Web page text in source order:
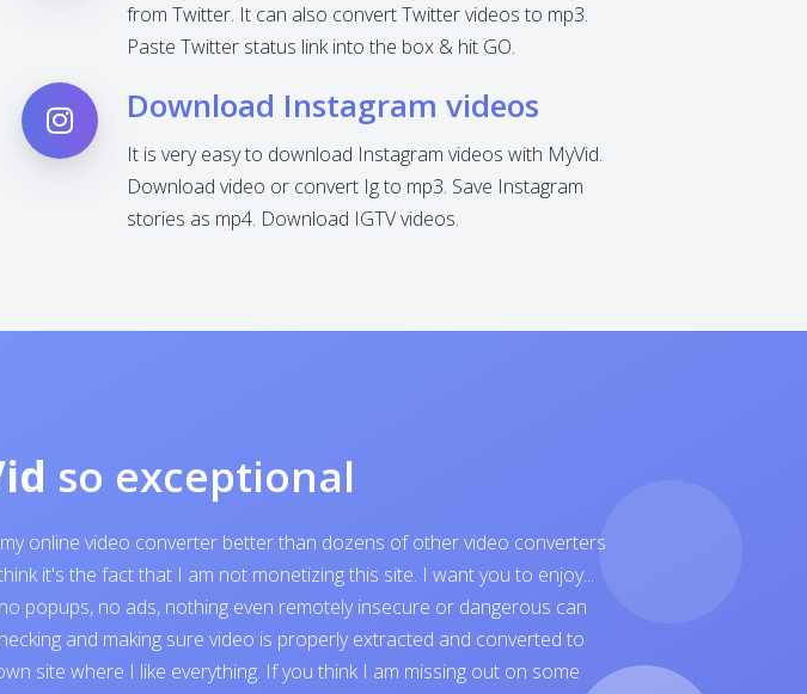
from Twitter. It can also convert Twitter videos to mp3.
Paste Twitter status link into the box & hit GO.
Download Instagram videos
It is very easy to download Instagram videos with MyVid.
Download video or convert Ig to mp3. Save Instagram
stories as mp4. Download IGTV videos.
so exceptional
online video converter better than dozens of other video converters
it's the fact that I am not monetizing this site. I want you to enjoy...
popups, no ads, nothing even remotely insecure or dangerous can
and making sure video is properly extracted and converted to
site where I like everything. If you think I am missing out on some